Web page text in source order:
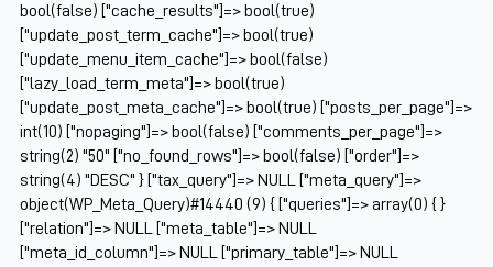
bool(false) ["cache_results"]=> bool(true)
["update_post_term_cache"]=> bool(true)
["update_menu_item_cache"]=> bool(false)
["lazy_load_term_meta"]=> bool(true)
["update_post_meta_cache"]=> bool(true) ["posts_per_page"]=>
int(10) ["nopaging"]=> bool(false) ["comments_per_page"]=>
string(2) "50" ["no_found_rows"]=> bool(false) ["order"]=>
string(4) "DESC" } ["tax_query"]=> NULL ["meta_query"]=>
object(WP_Meta_Query)#14440 (9) { ["queries"]=> array(0) { }
["relation"]=> NULL ["meta_table"]=> NULL
["meta_id_column"]=> NULL ["primary_table"]=> NULL